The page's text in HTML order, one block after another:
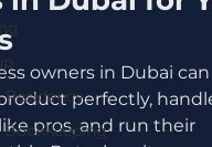
Residency
owners in Dubai can
perfectly,
pros, and run their